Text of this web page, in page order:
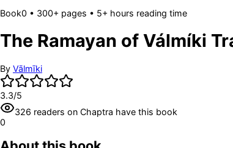
Book0 • 300+ pages • 5+ hours reading time
The Ramayan of Válmíki
By Vālmīki
3.3/5
326 readers on Chaptra have this book
0